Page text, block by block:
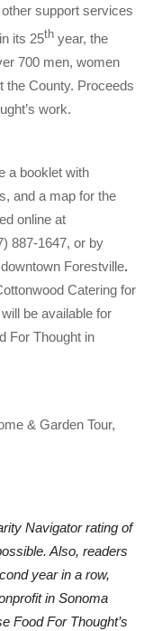
support services
its 25th year, the
700 men, women
the County. Proceeds
work.
a booklet with
and a map for the
online at
887-1647, or by
Forestville.
Catering for
be available for
For Thought in
& Garden Tour,
Navigator rating of
Also, readers
year in a row,
in Sonoma
Food For Thought’s